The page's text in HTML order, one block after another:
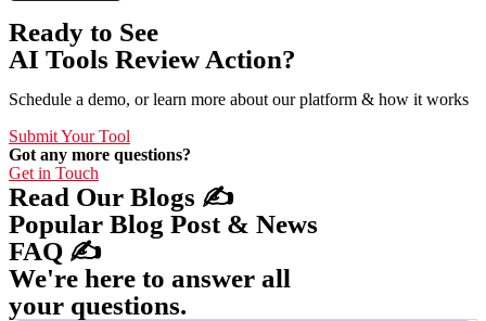
Ready to See
AI Tools Review Action?
Schedule a demo, or learn more about our platform & how it works
Submit Your Tool
Got any more questions?
Get in Touch
Read Our Blogs ✍️
Popular Blog Post & News
FAQ ✍️
We're here to answer all
your questions.